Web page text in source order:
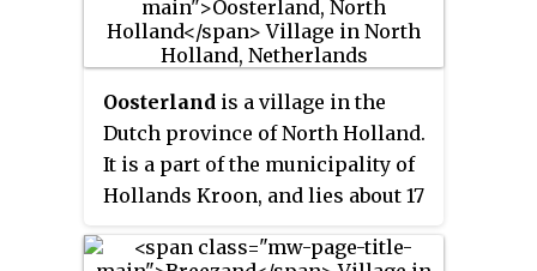
Oosterland is a village in the
Dutch province of North Holland.
It is a part of the municipality of
Hollands Kroon, and lies about 17
Den Helder. From 1918 to 1923,